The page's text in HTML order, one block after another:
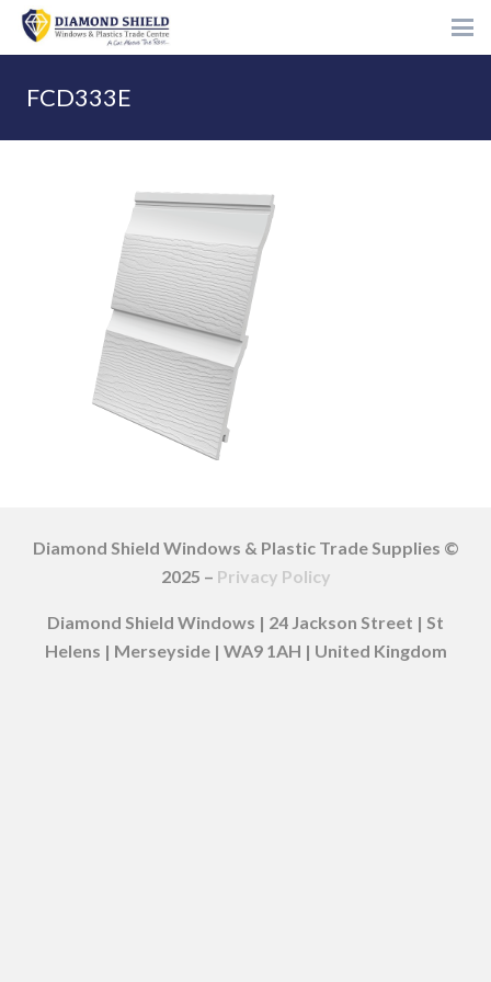
FCD333E
Diamond Shield Windows & Plastic Trade Supplies ©
2025 – Privacy Policy
Diamond Shield Windows | 24 Jackson Street | St
Helens | Merseyside | WA9 1AH | United Kingdom